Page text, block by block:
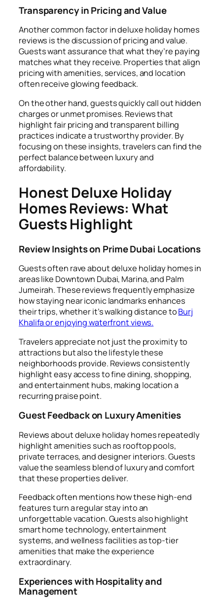
Transparency in Pricing and Value
Another common factor in deluxe holiday homes
reviews is the discussion of pricing and value.
Guests want assurance that what they’re paying
matches what they receive. Properties that align
pricing with amenities, services, and location
often receive glowing feedback.
On the other hand, guests quickly call out hidden
charges or unmet promises. Reviews that
highlight fair pricing and transparent billing
practices indicate a trustworthy provider. By
focusing on these insights, travelers can find the
perfect balance between luxury and
affordability.
Honest Deluxe Holiday
Homes Reviews: What
Guests Highlight
Review Insights on Prime Dubai Locations
Guests often rave about deluxe holiday homes in
areas like Downtown Dubai, Marina, and Palm
Jumeirah. These reviews frequently emphasize
how staying near iconic landmarks enhances
their trips, whether it’s walking distance toBurj
Khalifa or enjoying waterfront views.
Travelers appreciate not just the proximity to
attractions but also the lifestyle these
neighborhoods provide. Reviews consistently
highlight easy access to fine dining, shopping,
and entertainment hubs, making location a
recurring praise point.
Guest Feedback on Luxury Amenities
Reviews about deluxe holiday homes repeatedly
highlight amenities such as rooftop pools,
private terraces, and designer interiors. Guests
value the seamless blend of luxury and comfort
that these properties deliver.
Feedback often mentions how these high-end
features turn a regular stay into an
unforgettable vacation. Guests also highlight
smart home technology, entertainment
systems, and wellness facilities as top-tier
amenities that make the experience
extraordinary.
Experiences with Hospitality and
Management